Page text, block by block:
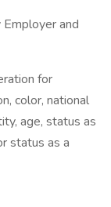
and
for
color, national
age, status as
status as a